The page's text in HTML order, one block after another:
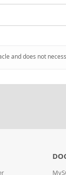
and does not